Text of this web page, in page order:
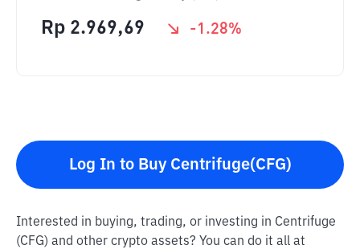
Rp 2.969,69 -1.28%
Log In to Buy Centrifuge(CFG)
Interested in buying, trading, or investing in Centrifuge
(CFG) and other crypto assets? You can do it all at